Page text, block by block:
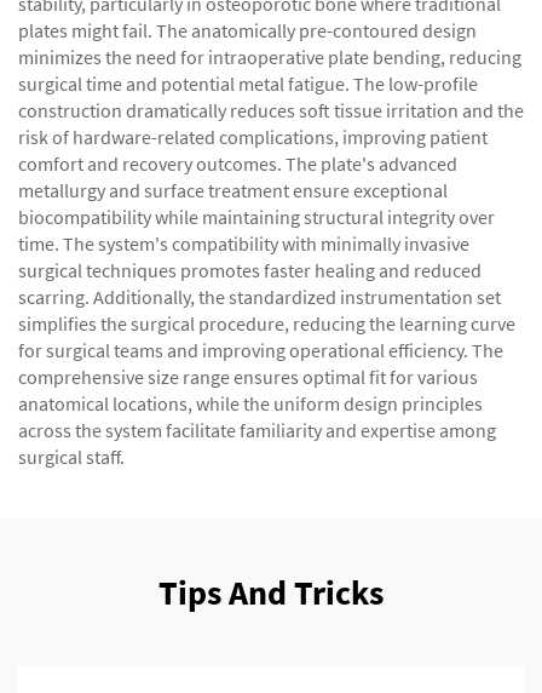
plates might fail. The anatomically pre-contoured design
minimizes the need for intraoperative plate bending, reducing
surgical time and potential metal fatigue. The low-profile
construction dramatically reduces soft tissue irritation and the
risk of hardware-related complications, improving patient
comfort and recovery outcomes. The plate's advanced
metallurgy and surface treatment ensure exceptional
biocompatibility while maintaining structural integrity over
time. The system's compatibility with minimally invasive
surgical techniques promotes faster healing and reduced
scarring. Additionally, the standardized instrumentation set
simplifies the surgical procedure, reducing the learning curve
for surgical teams and improving operational efficiency. The
comprehensive size range ensures optimal fit for various
anatomical locations, while the uniform design principles
across the system facilitate familiarity and expertise among
surgical staff.
Tips And Tricks